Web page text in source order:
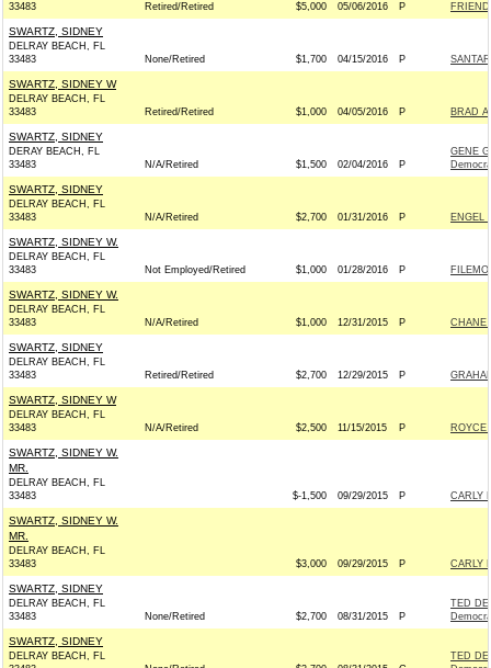
33483
Retired/Retired $5,000 05/06/2016 P
SWARTZ, SIDNEY
DELRAY BEACH, FL
33483
None/Retired $1,700 04/15/2016 P
SWARTZ, SIDNEY W
DELRAY BEACH, FL
33483
Retired/Retired $1,000 04/05/2016 P BRAD
SWARTZ, SIDNEY
DERAY BEACH, FL
33483
N/A/Retired $1,500 02/04/2016 P
GENE
SWARTZ, SIDNEY
DELRAY BEACH, FL
33483
N/A/Retired $2,700 01/31/2016 P ENGEL
SWARTZ, SIDNEY W.
DELRAY BEACH, FL
33483
Not Employed/Retired $1,000 01/28/2016 P
SWARTZ, SIDNEY W.
DELRAY BEACH, FL
33483
N/A/Retired $1,000 12/31/2015 P CHANE
SWARTZ, SIDNEY
DELRAY BEACH, FL
33483
Retired/Retired $2,700 12/29/2015 P
SWARTZ, SIDNEY W
DELRAY BEACH, FL
33483
N/A/Retired $2,500 11/15/2015 P ROYCE
SWARTZ, SIDNEY W.
MR.
DELRAY BEACH, FL
33483
$-1,500 09/29/2015 P CARLY
SWARTZ, SIDNEY W.
MR.
DELRAY BEACH, FL
33483
$3,000 09/29/2015 P CARLY
SWARTZ, SIDNEY
DELRAY BEACH, FL
33483
None/Retired $2,700 08/31/2015 P
TED
SWARTZ, SIDNEY
DELRAY BEACH, FL
TED